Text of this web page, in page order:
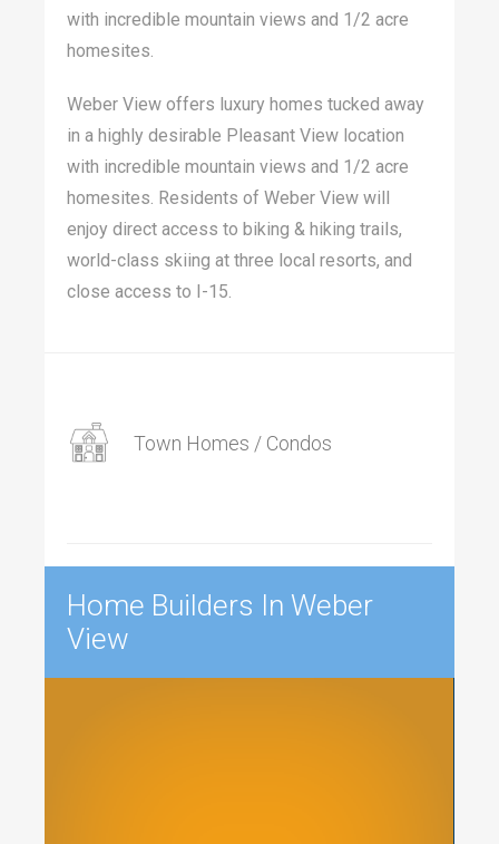
with incredible mountain views and 1/2 acre
homesites.
Weber View offers luxury homes tucked away
in a highly desirable Pleasant View location
with incredible mountain views and 1/2 acre
homesites. Residents of Weber View will
enjoy direct access to biking & hiking trails,
world-class skiing at three local resorts, and
close access to I-15.
Town Homes / Condos
Home Builders In Weber
View